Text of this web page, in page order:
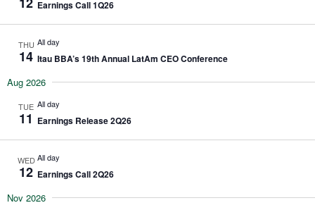
Earnings Call 1Q26
THU
14
All day
Itau BBA’s 19th Annual LatAm CEO Conference
Aug 2026
TUE
11
All day
Earnings Release 2Q26
WED
12
All day
Earnings Call 2Q26
Nov 2026